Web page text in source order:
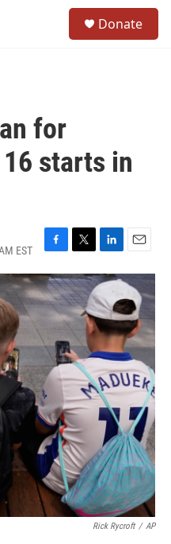
Donate
for
starts in
EST
F
a
c
e
b
o
k
T
w
i
t
t
e
r
L
i
n
k
e
d
I
n
E
m
a
i
l
Rick Rycroft / AP